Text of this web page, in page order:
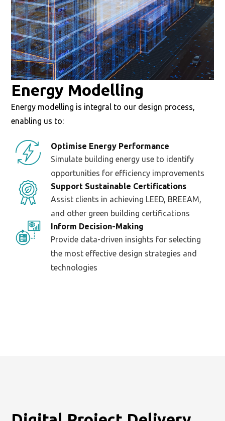
Energy Modelling
Energy modelling is integral to our design process,
enabling us to:
Optimise Energy Performance
Simulate building energy use to identify
opportunities for efficiency improvements
Support Sustainable Certifications
Assist clients in achieving LEED, BREEAM,
and other green building certifications
Inform Decision-Making
Provide data-driven insights for selecting
the most effective design strategies and
technologies